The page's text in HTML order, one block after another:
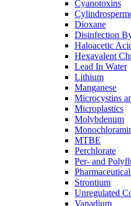
Cyanotoxins
Dioxane
Disinfection
Haloacetic
Hexavalent
Lead In Water
Lithium
Manganese
Microcystins
Microplastics
Molybdenum
MTBE
Perchlorate
Per- and
Strontium
Unregulated
Vanadium